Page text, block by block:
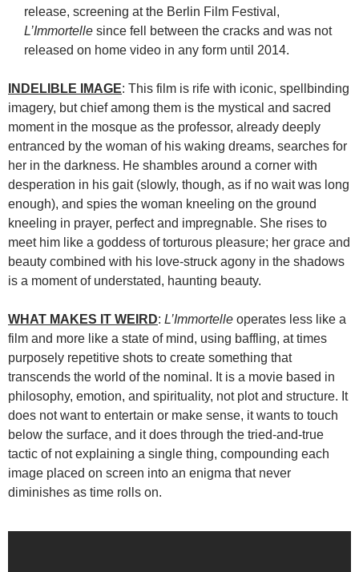
release, screening at the Berlin Film Festival,
L’Immortelle since fell between the cracks and was not
released on home video in any form until 2014.
INDELIBLE IMAGE: This film is rife with iconic, spellbinding
imagery, but chief among them is the mystical and sacred
moment in the mosque as the professor, already deeply
entranced by the woman of his waking dreams, searches for
her in the darkness. He shambles around a corner with
desperation in his gait (slowly, though, as if no wait was long
enough), and spies the woman kneeling on the ground
kneeling in prayer, perfect and impregnable. She rises to
meet him like a goddess of torturous pleasure; her grace and
beauty combined with his love-struck agony in the shadows
is a moment of understated, haunting beauty.
WHAT MAKES IT WEIRD: L’Immortelle operates less like a
film and more like a state of mind, using baffling, at times
purposely repetitive shots to create something that
transcends the world of the nominal. It is a movie based in
philosophy, emotion, and spirituality, not plot and structure. It
does not want to entertain or make sense, it wants to touch
below the surface, and it does through the tried-and-true
tactic of not explaining a single thing, compounding each
image placed on screen into an enigma that never
diminishes as time rolls on.